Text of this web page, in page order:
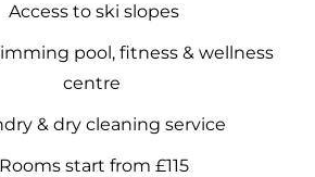
Access to ski slopes
pool, fitness & wellness
centre
& dry cleaning service
Rooms start from £115